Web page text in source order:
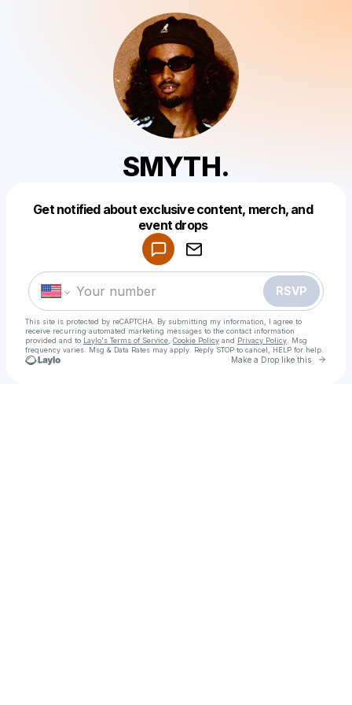
SMYTH.
Get notified about exclusive content, merch, and
event drops
RSVP
This site is protected by reCAPTCHA. By submitting my information, I agree to
receive recurring automated marketing messages to the contact information
provided and to Laylo's Terms of Service Cookie Policy and Privacy Policy . Msg
frequency varies. Msg & Data Rates may apply. Reply STOP to cancel, HELP for help.
Make a Drop like this Go
Make a drop like this